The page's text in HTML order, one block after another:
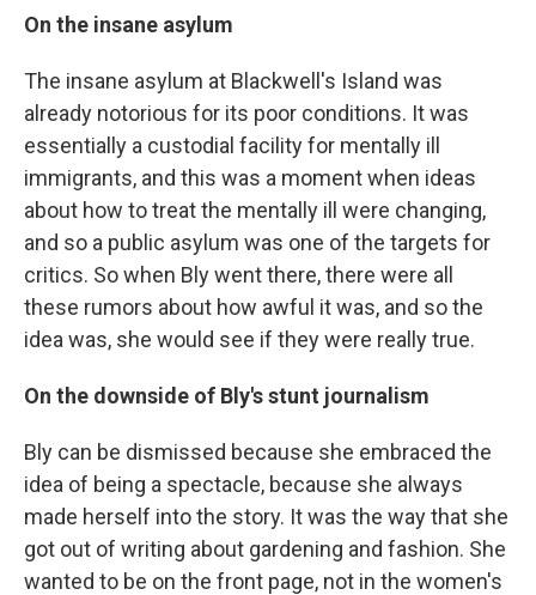
On the insane asylum
The insane asylum at Blackwell's Island was
already notorious for its poor conditions. It was
essentially a custodial facility for mentally ill
immigrants, and this was a moment when ideas
about how to treat the mentally ill were changing,
and so a public asylum was one of the targets for
critics. So when Bly went there, there were all
these rumors about how awful it was, and so the
idea was, she would see if they were really true.
On the downside of Bly's stunt journalism
Bly can be dismissed because she embraced the
idea of being a spectacle, because she always
made herself into the story. It was the way that she
got out of writing about gardening and fashion. She
wanted to be on the front page, not in the women's